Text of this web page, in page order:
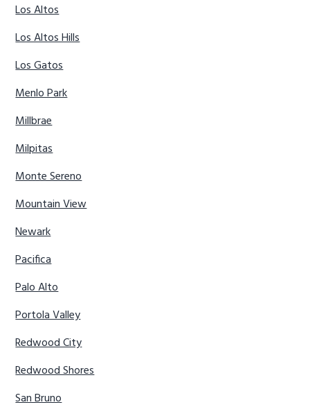
Los Altos
Los Altos Hills
Los Gatos
Menlo Park
Millbrae
Milpitas
Monte Sereno
Mountain View
Newark
Pacifica
Palo Alto
Portola Valley
Redwood City
Redwood Shores
San Bruno